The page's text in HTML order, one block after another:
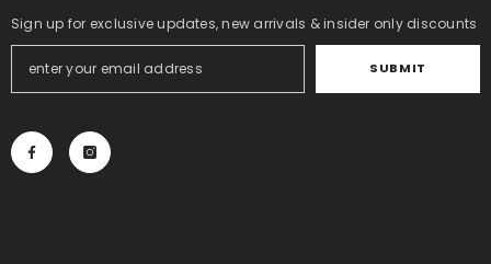
Sign up for exclusive updates, new arrivals & insider only discounts
SUBMIT